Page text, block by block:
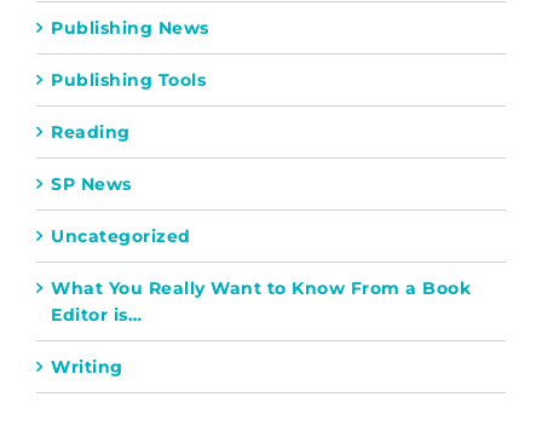
Publishing News
Publishing Tools
Reading
SP News
Uncategorized
What You Really Want to Know From a Book
Editor is…
Writing